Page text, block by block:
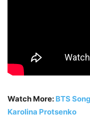
Watch More: BTS
Karolina Protsenko